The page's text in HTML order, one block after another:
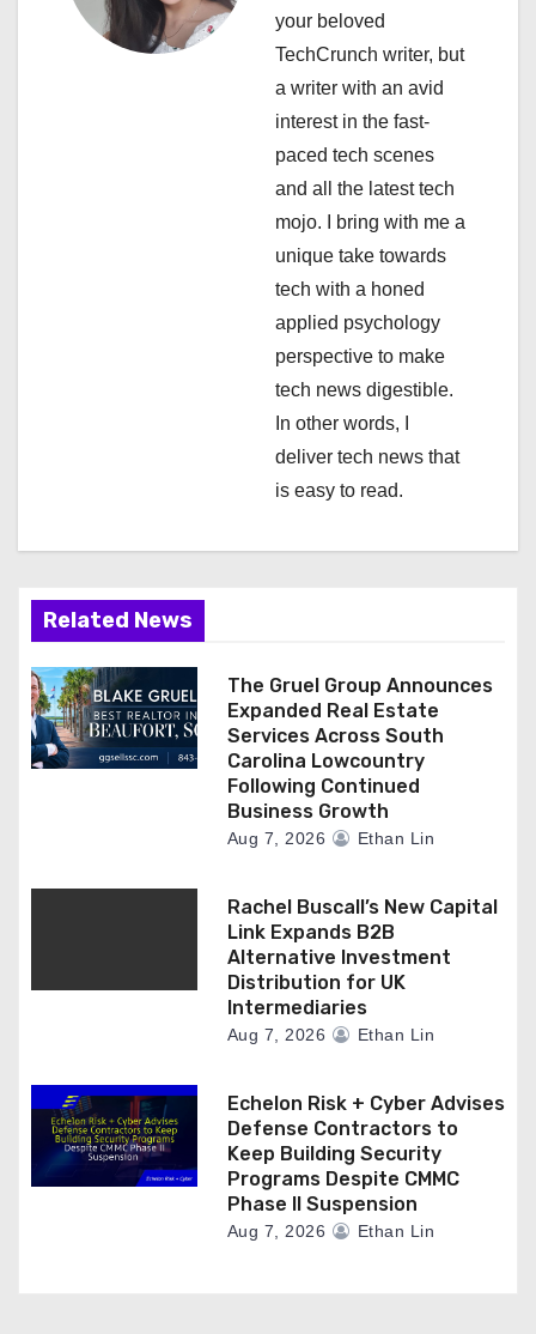
your beloved
TechCrunch writer, but
a writer with an avid
interest in the fast-
paced tech scenes
and all the latest tech
mojo. I bring with me a
unique take towards
tech with a honed
applied psychology
perspective to make
tech news digestible.
In other words, I
deliver tech news that
is easy to read.
Related News
The Gruel Group Announces
Expanded Real Estate
Services Across South
Carolina Lowcountry
Following Continued
Business Growth
Aug 7, 2026 Ethan Lin
Rachel Buscall’s New Capital
Link Expands B2B
Alternative Investment
Distribution for UK
Intermediaries
Aug 7, 2026 Ethan Lin
Echelon Risk + Cyber Advises
Defense Contractors to
Keep Building Security
Programs Despite CMMC
Phase II Suspension
Aug 7, 2026 Ethan Lin